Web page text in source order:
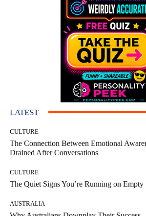
LATEST
CULTURE
The Connection Between Emotional
Drained After Conversations
CULTURE
The Quiet Signs You’re Running on Empty
AUSTRALIA